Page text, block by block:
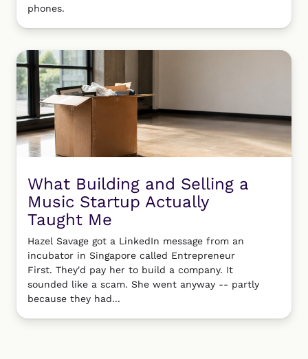
phones.
What Building and Selling a
Music Startup Actually
Taught Me
Hazel Savage got a LinkedIn message from an
incubator in Singapore called Entrepreneur
First. They'd pay her to build a company. It
sounded like a scam. She went anyway -- partly
because they had...